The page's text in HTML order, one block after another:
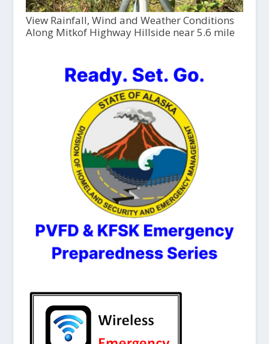
View Rainfall, Wind and Weather Conditions
Along Mitkof Highway Hillside near 5.6 mile